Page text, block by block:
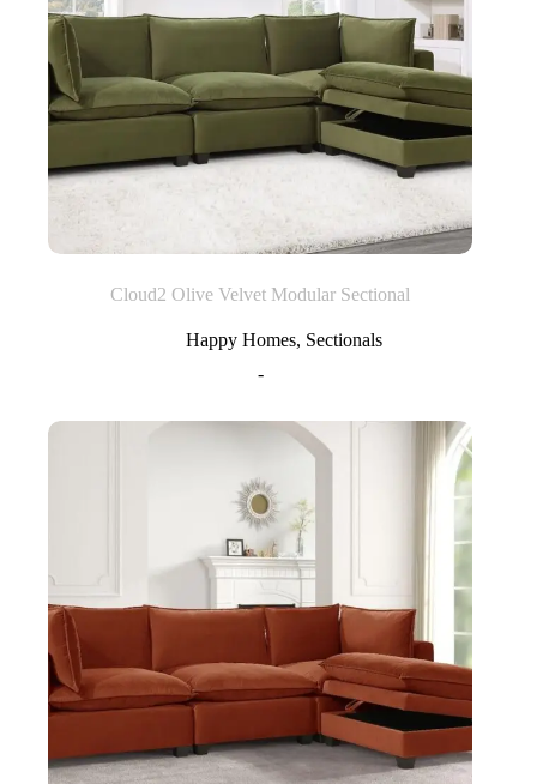
Cloud2 Olive Velvet Modular Sectional
Happy Homes, Sectionals
-